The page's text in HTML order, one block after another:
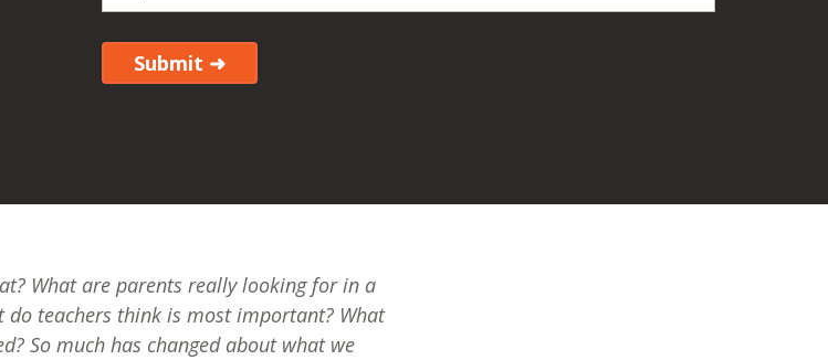
What are parents really looking for in a
do teachers think is most important? What
So much has changed about what we